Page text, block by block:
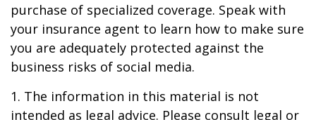
purchase of specialized coverage. Speak with
your insurance agent to learn how to make sure
you are adequately protected against the
business risks of social media.
1. The information in this material is not
intended as legal advice. Please consult legal or